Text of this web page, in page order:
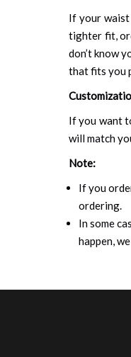
If your waist
tighter fit,
don’t know
that fits you
If you want
will match
Note:
If you
ordering.
In some
happen,